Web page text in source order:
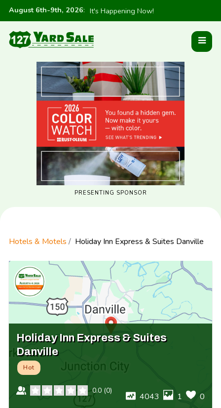
August 6th-9th, 2026: It's Happening Now!
PRESENTING SPONSOR
Hotels & Motels Holiday Inn Express & Suites Danville
Holiday Inn Express & Suites
Danville
Hot
0.0 (0)
4043 1 0